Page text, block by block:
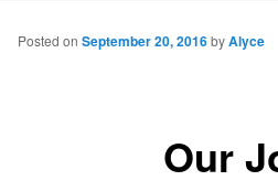
Our
Posted on September 20, 2016byAlyce